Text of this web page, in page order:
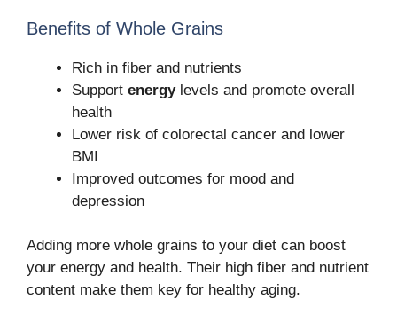
Benefits of Whole Grains
Rich in fiber and nutrients
Support energylevels and promote overall
health
Lower risk of colorectal cancer and lower
BMI
Improved outcomes for mood and
depression
Adding more whole grains to your diet can boost
your energy and health. Their high fiber and nutrient
content make them key for healthy aging.